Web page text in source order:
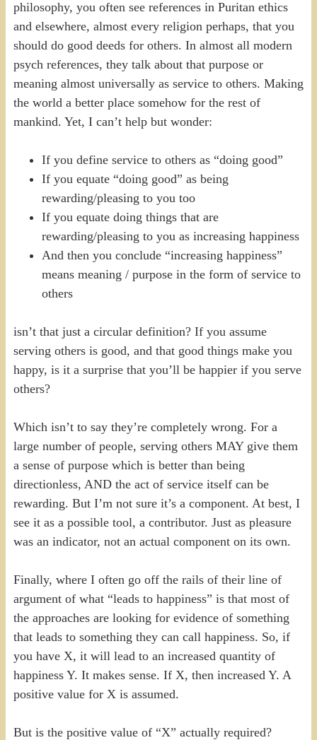
philosophy, you often see references in Puritan ethics
and elsewhere, almost every religion perhaps, that you
should do good deeds for others. In almost all modern
psych references, they talk about that purpose or
meaning almost universally as service to others. Making
the world a better place somehow for the rest of
mankind. Yet, I can’t help but wonder:
If you define service to others as “doing good”
If you equate “doing good” as being
rewarding/pleasing to you too
If you equate doing things that are
rewarding/pleasing to you as increasing happiness
And then you conclude “increasing happiness”
means meaning / purpose in the form of service to
others
isn’t that just a circular definition? If you assume
serving others is good, and that good things make you
happy, is it a surprise that you’ll be happier if you serve
others?
Which isn’t to say they’re completely wrong. For a
large number of people, serving others MAY give them
a sense of purpose which is better than being
directionless, AND the act of service itself can be
rewarding. But I’m not sure it’s a component. At best, I
see it as a possible tool, a contributor. Just as pleasure
was an indicator, not an actual component on its own.
Finally, where I often go off the rails of their line of
argument of what “leads to happiness” is that most of
the approaches are looking for evidence of something
that leads to something they can call happiness. So, if
you have X, it will lead to an increased quantity of
happiness Y. It makes sense. If X, then increased Y. A
positive value for X is assumed.
But is the positive value of “X” actually required?